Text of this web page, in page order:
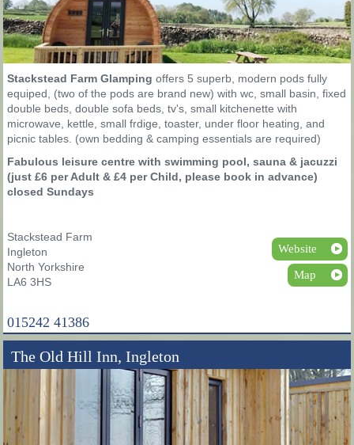
Stackstead Farm Glampingoffers 5 superb, modern pods fully
equiped, (two of the pods are brand new) with wc, small basin, fixed
double beds, double sofa beds, tv's, small kitchenette with
microwave, kettle, small frdige, toaster, under floor heating, and
picnic tables. (own bedding & camping essentials are required)
Fabulous leisure centre with swimming pool, sauna & jacuzzi
(just £6 per Adult & £4 per Child, please book in advance)
closed Sundays
Stackstead Farm
Ingleton
North Yorkshire
LA6 3HS
015242 41386
Website
Map
The Old Hill Inn, Ingleton